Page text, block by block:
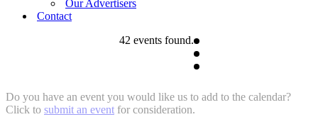
Our Advertisers
Contact
42 events found.
Do you have an event you would like us to add to the calendar?
Click to submit an event for consideration.